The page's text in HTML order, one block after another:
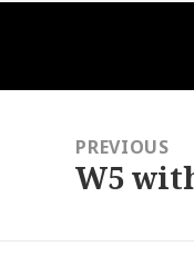
navigationPREVIOUS
Previous
W5